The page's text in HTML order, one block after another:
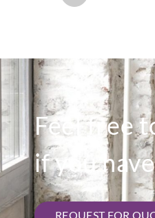
Feel free
if you
REQUEST FOR